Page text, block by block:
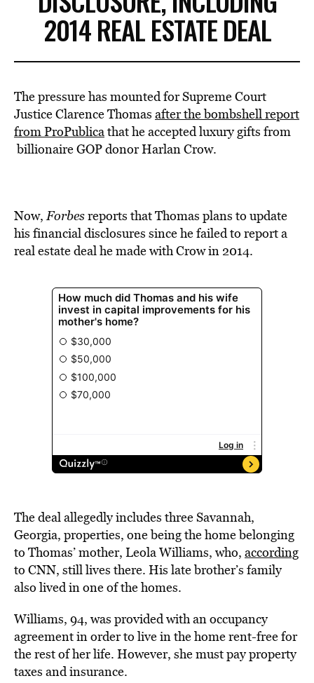
2014 REAL ESTATE DEAL
The pressure has mounted for Supreme Court
Justice Clarence Thomas after the bombshell report
from ProPublicathat he accepted luxury gifts from
billionaire GOP donor Harlan Crow.
Now,Forbesreports that Thomas plans to update
his financial disclosures since he failed to report a
real estate deal he made with Crow in 2014.
The deal allegedly includes three Savannah,
Georgia, properties, one being the home belonging
to Thomas’ mother, Leola Williams, who, according
to CNN, still lives there. His late brother’s family
also lived in one of the homes.
Williams, 94, was provided with an occupancy
agreement in order to live in the home rent-free for
the rest of her life. However, she must pay property
taxes and insurance.